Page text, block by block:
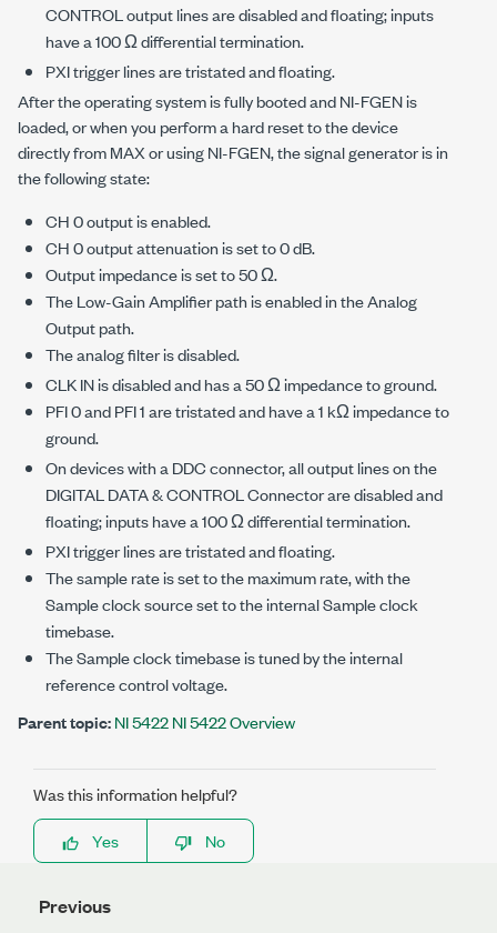
CONTROL output lines are disabled and floating; inputs
have a 100 Ω differential termination.
PXI trigger lines are tristated and floating.
After the operating system is fully booted and NI-FGEN is
loaded, or when you perform a hard reset to the device
directly from MAX or using NI-FGEN, the signal generator is in
the following state:
CH 0 output is enabled.
CH 0 output attenuation is set to 0 dB.
Output impedance is set to 50 Ω.
The Low-Gain Amplifier path is enabled in the Analog
Output path.
The analog filter is disabled.
CLK IN is disabled and has a 50 Ω impedance to ground.
PFI 0 and PFI 1 are tristated and have a 1 kΩ impedance to
ground.
On devices with a DDC connector, all output lines on the
DIGITAL DATA & CONTROL Connector are disabled and
floating; inputs have a 100 Ω differential termination.
PXI trigger lines are tristated and floating.
The sample rate is set to the maximum rate, with the
Sample clock source set to the internal Sample clock
timebase.
The Sample clock timebase is tuned by the internal
reference control voltage.
Parent topic:NI 5422 NI 5422 Overview
Was this information helpful?
Yes
No
Previous